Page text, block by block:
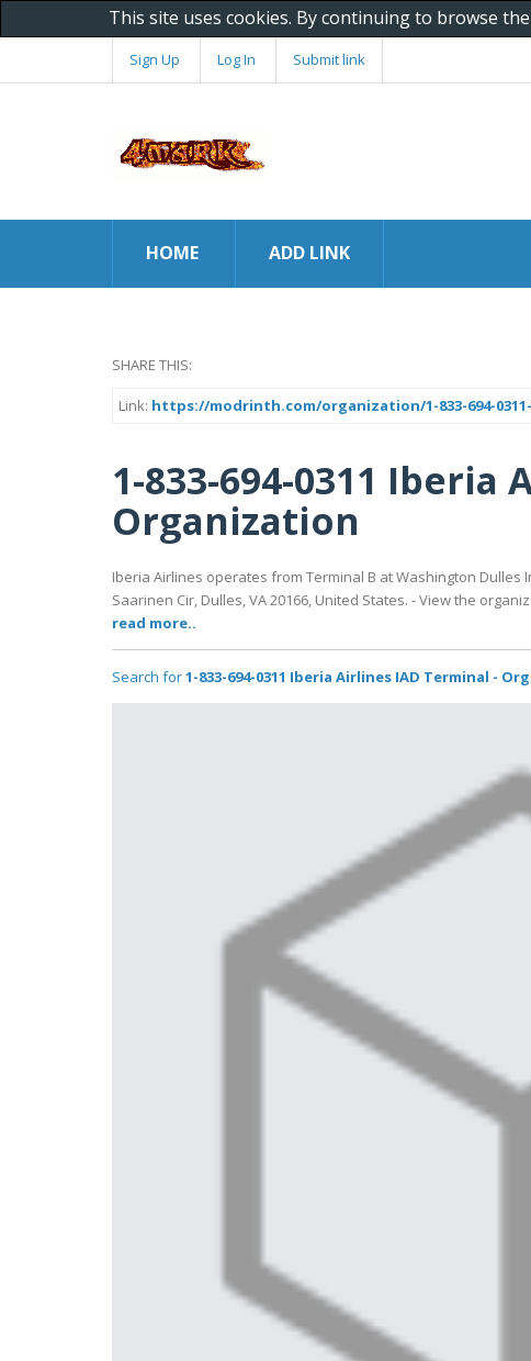
This site uses cookies. By continuing to browse
Sign Up Log In Submit link
HOME ADD LINK
SHARE THIS:
Link: https://modrinth.com/organization/1-833-694-
1-833-694-0311
Organization
Iberia Airlines operates from Terminal B at Washington
Saarinen Cir, Dulles, VA 20166, United States. - View the
read more..
Search for1-833-694-0311 Iberia Airlines IAD Terminal -